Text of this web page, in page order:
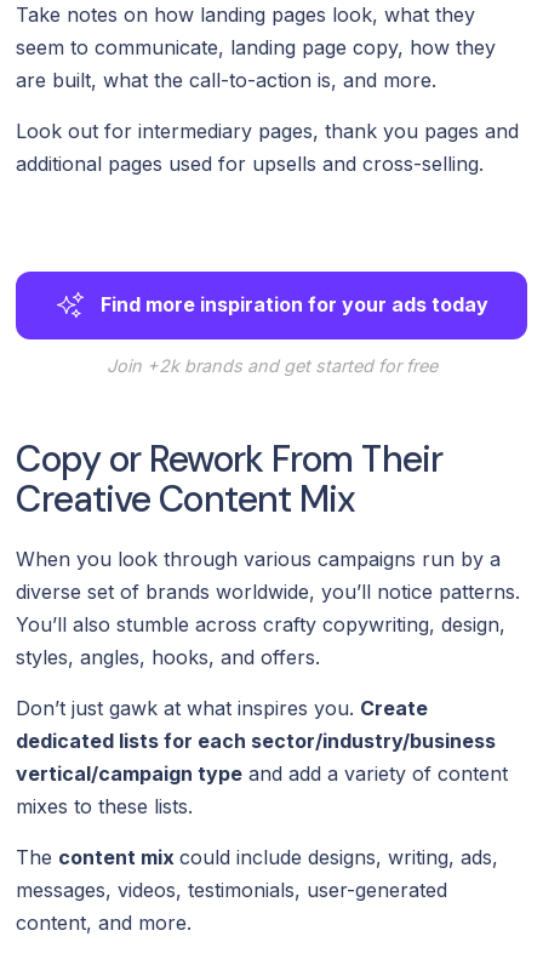
Take notes on how landing pages look, what they
seem to communicate, landing page copy, how they
are built, what the call-to-action is, and more.
Look out for intermediary pages, thank you pages and
additional pages used for upsells and cross-selling.
Find more inspiration for your ads today
Join +2k brands and get started for free
Copy or Rework From Their
Creative Content Mix
When you look through various campaigns run by a
diverse set of brands worldwide, you’ll notice patterns.
You’ll also stumble across crafty copywriting, design,
styles, angles, hooks, and offers.
Don’t just gawk at what inspires you. Create
dedicated lists for each sector/industry/business
vertical/campaign type and add a variety of content
mixes to these lists.
The content mixcould include designs, writing, ads,
messages, videos, testimonials, user-generated
content, and more.